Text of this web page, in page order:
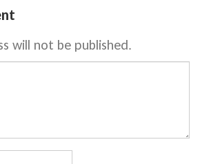
will not be published.